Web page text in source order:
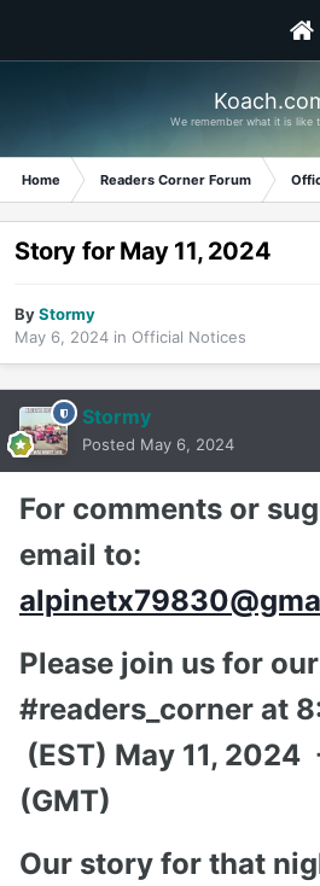
We remember what it is like
Home Readers Corner Forum
Story for May 11, 2024
ByStormy
May 6, 2024 in Official Notices
Stormy
Posted May 6, 2024
For comments or
email to:
Please join us for
#readers_corner at
(EST) May 11,
(GMT)
Our story for that